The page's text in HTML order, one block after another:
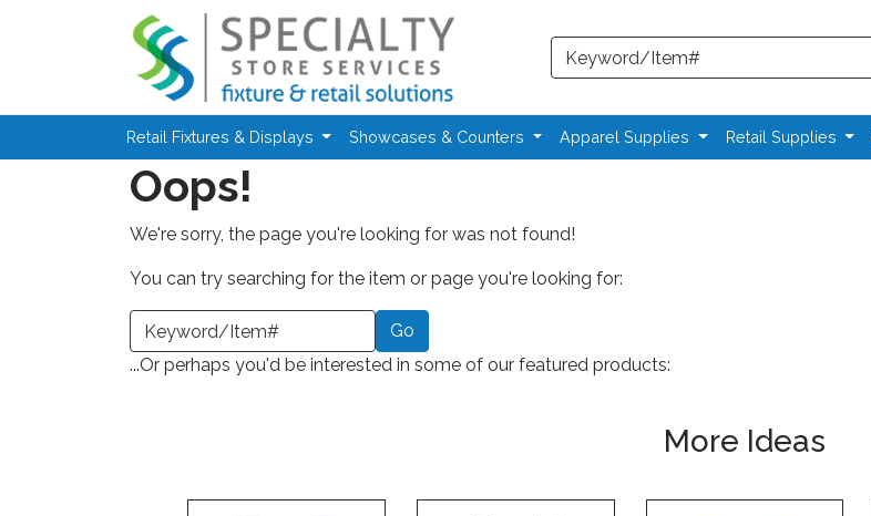
Skip to main content
Search
Retail Fixtures & Displays Showcases & Counters Apparel Supplies Retail Supplies
Oops!
We're sorry, the page you're looking for was not found!
You can try searching for the item or page you're looking for:
a Keyword or Item Number
...Or perhaps you'd be interested in some of our featured products:
More Ideas